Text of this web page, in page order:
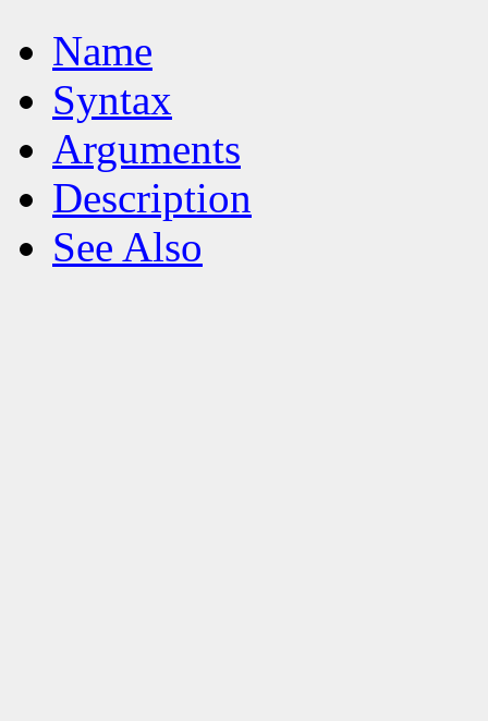
Name
Syntax
Arguments
Description
See Also